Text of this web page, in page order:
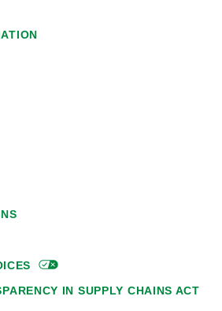
IN SUPPLY CHAINS ACT